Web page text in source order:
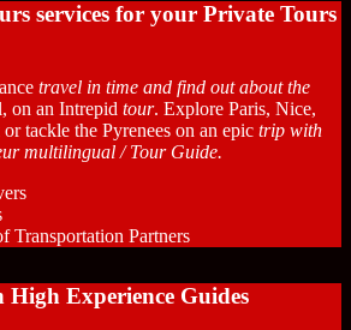
services for your Private Tours
travel in time and find out about the
on an Intrepid tour. Explore Paris, Nice,
tackle the Pyrenees on an epic trip with
multilingual / Tour Guide.
Transportation Partners
Experience Guides